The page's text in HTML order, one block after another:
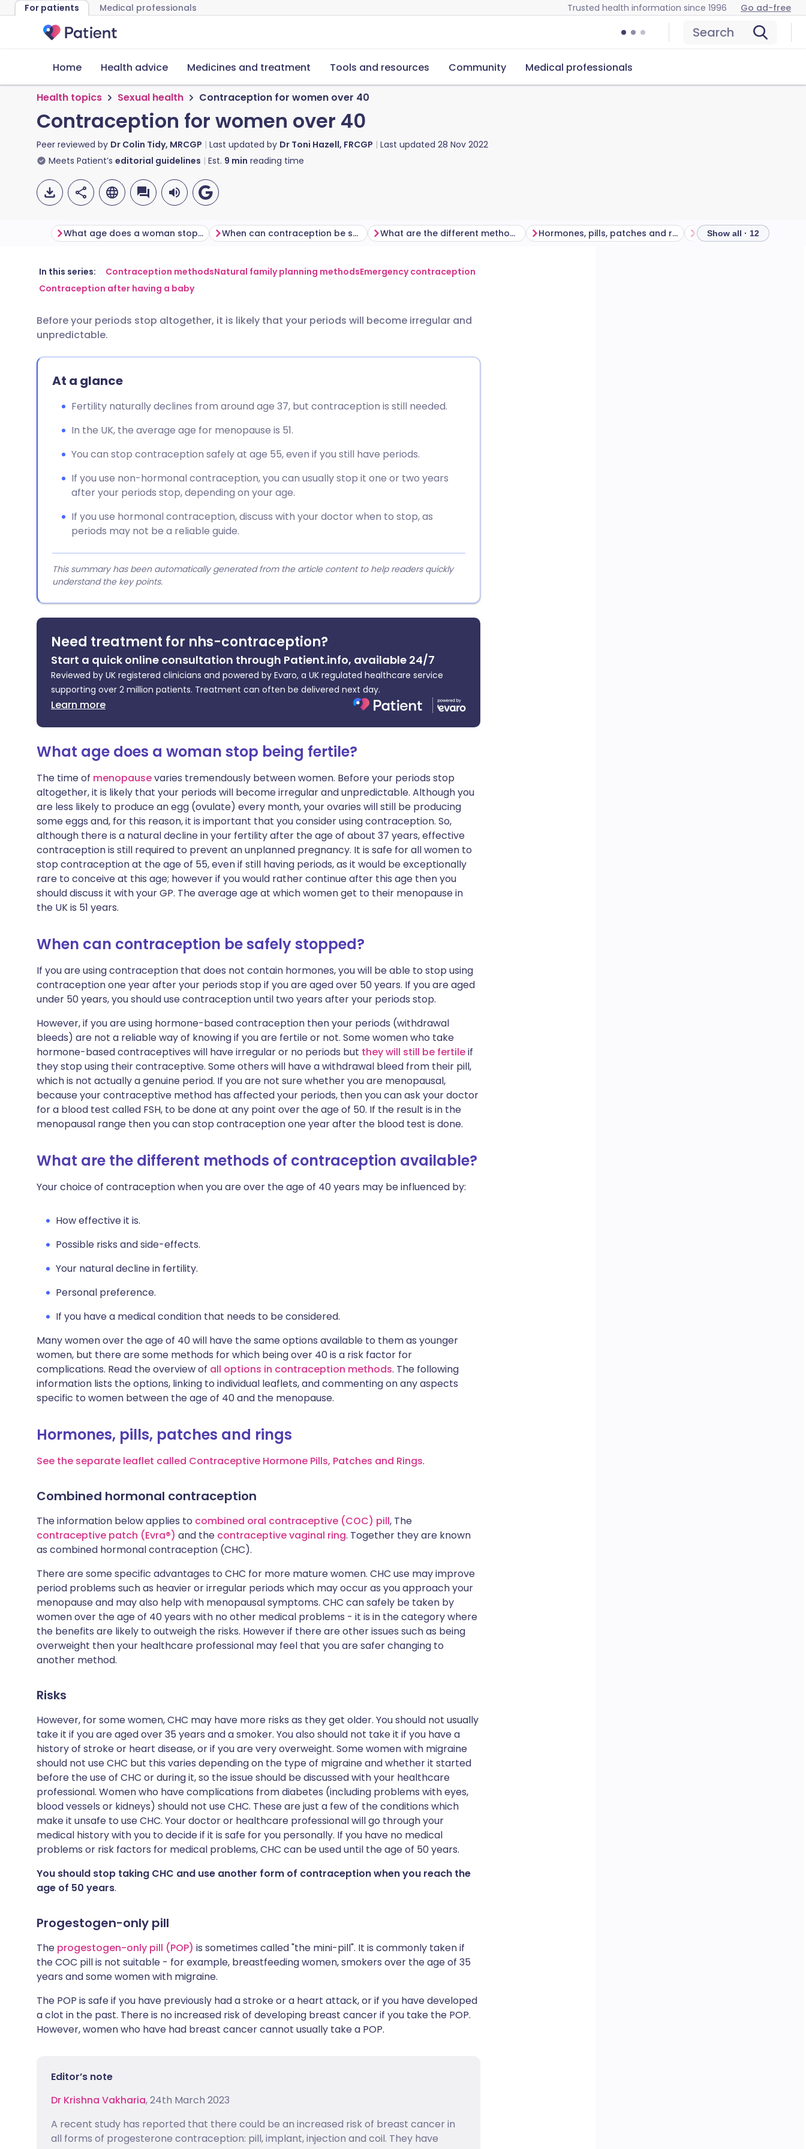
For patients Medical professionals Trusted health information since 1996 Go ad-free
Search
Home Health advice Medicines and treatment Tools and resources Community Medical professionals
Health topics Sexual health Contraception for women over 40
Contraception for women over 40
Peer reviewed by Dr Colin Tidy, MRCGP Last updated by Dr Toni Hazell, FRCGP Last updated 28 Nov 2022
Meets Patient’s editorial guidelines Est. 9 min reading time
Share via email
Share via LinkedIn
Share via X
Share via WhatsApp
Copy link
🇬🇧 English 🇩🇪 Deutsch
🇮🇳 हिन्दी
🇸🇦 عربي 🇸🇪 Svenska
What age does a woman stop being fertile? When can contraception be safely stopped? What are the different methods of contraception available? Hormones, pills, patches and rings Barrier methods
Show all · 12
In this series: Contraception methodsNatural family planning methodsEmergency contraception
Contraception after having a baby
Before your periods stop altogether, it is likely that your periods will become irregular and
unpredictable.
At a glance
Fertility naturally declines from around age 37, but contraception is still needed.
In the UK, the average age for menopause is 51.
You can stop contraception safely at age 55, even if you still have periods.
If you use non-hormonal contraception, you can usually stop it one or two years
after your periods stop, depending on your age.
If you use hormonal contraception, discuss with your doctor when to stop, as
periods may not be a reliable guide.
This summary has been automatically generated from the article content to help readers quickly
understand the key points.
Need treatment for nhs-contraception?
Start a quick online consultation through Patient.info, available 24/7
Reviewed by UK registered clinicians and powered by Evaro, a UK regulated healthcare service
supporting over 2 million patients. Treatment can often be delivered next day.
Learn more
What age does a woman stop being fertile?
The time of menopausevaries tremendously between women. Before your periods stop
altogether, it is likely that your periods will become irregular and unpredictable. Although you
are less likely to produce an egg (ovulate) every month, your ovaries will still be producing
some eggs and, for this reason, it is important that you consider using contraception. So,
although there is a natural decline in your fertility after the age of about 37 years, effective
contraception is still required to prevent an unplanned pregnancy. It is safe for all women to
stop contraception at the age of 55, even if still having periods, as it would be exceptionally
rare to conceive at this age; however if you would rather continue after this age then you
should discuss it with your GP. The average age at which women get to their menopause in
the UK is 51 years.
When can contraception be safely stopped?
If you are using contraception that does not contain hormones, you will be able to stop using
contraception one year after your periods stop if you are aged over 50 years. If you are aged
under 50 years, you should use contraception until two years after your periods stop.
However, if you are using hormone-based contraception then your periods (withdrawal
bleeds) are not a reliable way of knowing if you are fertile or not. Some women who take
hormone-based contraceptives will have irregular or no periods but they will still be fertileif
they stop using their contraceptive. Some others will have a withdrawal bleed from their pill,
which is not actually a genuine period. If you are not sure whether you are menopausal,
because your contraceptive method has affected your periods, then you can ask your doctor
for a blood test called FSH, to be done at any point over the age of 50. If the result is in the
menopausal range then you can stop contraception one year after the blood test is done.
What are the different methods of contraception available?
Your choice of contraception when you are over the age of 40 years may be influenced by:
How effective it is.
Possible risks and side-effects.
Your natural decline in fertility.
Personal preference.
If you have a medical condition that needs to be considered.
Many women over the age of 40 will have the same options available to them as younger
women, but there are some methods for which being over 40 is a risk factor for
complications. Read the overview of all options in contraception methods. The following
information lists the options, linking to individual leaflets, and commenting on any aspects
specific to women between the age of 40 and the menopause.
Hormones, pills, patches and rings
See the separate leaflet called Contraceptive Hormone Pills, Patches and Rings.
Combined hormonal contraception
The information below applies to combined oral contraceptive (COC) pill, The
contraceptive patch (Evra®) and the contraceptive vaginal ring. Together they are known
as combined hormonal contraception (CHC).
There are some specific advantages to CHC for more mature women. CHC use may improve
period problems such as heavier or irregular periods which may occur as you approach your
menopause and may also help with menopausal symptoms. CHC can safely be taken by
women over the age of 40 years with no other medical problems - it is in the category where
the benefits are likely to outweigh the risks. However if there are other issues such as being
overweight then your healthcare professional may feel that you are safer changing to
another method.
Risks
However, for some women, CHC may have more risks as they get older. You should not usually
take it if you are aged over 35 years and a smoker. You also should not take it if you have a
history of stroke or heart disease, or if you are very overweight. Some women with migraine
should not use CHC but this varies depending on the type of migraine and whether it started
before the use of CHC or during it, so the issue should be discussed with your healthcare
professional. Women who have complications from diabetes (including problems with eyes,
blood vessels or kidneys) should not use CHC. These are just a few of the conditions which
make it unsafe to use CHC. Your doctor or healthcare professional will go through your
medical history with you to decide if it is safe for you personally. If you have no medical
problems or risk factors for medical problems, CHC can be used until the age of 50 years.
You should stop taking CHC and use another form of contraception when you reach the
age of 50 years.
Progestogen-only pill
The progestogen-only pill (POP) is sometimes called "the mini-pill". It is commonly taken if
the COC pill is not suitable - for example, breastfeeding women, smokers over the age of 35
years and some women with migraine.
The POP is safe if you have previously had a stroke or a heart attack, or if you have developed
a clot in the past. There is no increased risk of developing breast cancer if you take the POP.
However, women who have had breast cancer cannot usually take a POP.
Editor’s note
Dr Krishna Vakharia, 24th March 2023
A recent study has reported that there could be an increased risk of breast cancer in
all forms of progesterone contraception: pill, implant, injection and coil. They have